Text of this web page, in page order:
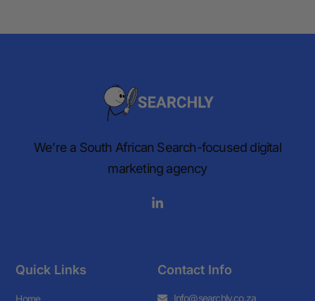
We’re a South African Search-focused digital
marketing agency
Quick Links Contact Info
Info@searchly.co.za